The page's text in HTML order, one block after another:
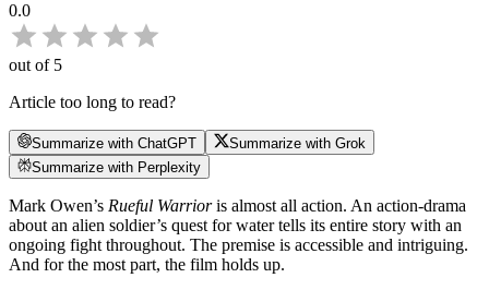
0.0
out of 5
Article too long to read?
Summarize with ChatGPT
Summarize with Grok
Summarize with Perplexity
Mark Owen’s Rueful Warrioris almost all action. An action-drama
about an alien soldier’s quest for water tells its entire story with an
ongoing fight throughout. The premise is accessible and intriguing.
And for the most part, the film holds up.